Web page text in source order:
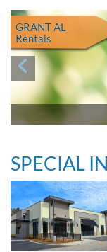
GRANT AL
Rentals
SPECIAL